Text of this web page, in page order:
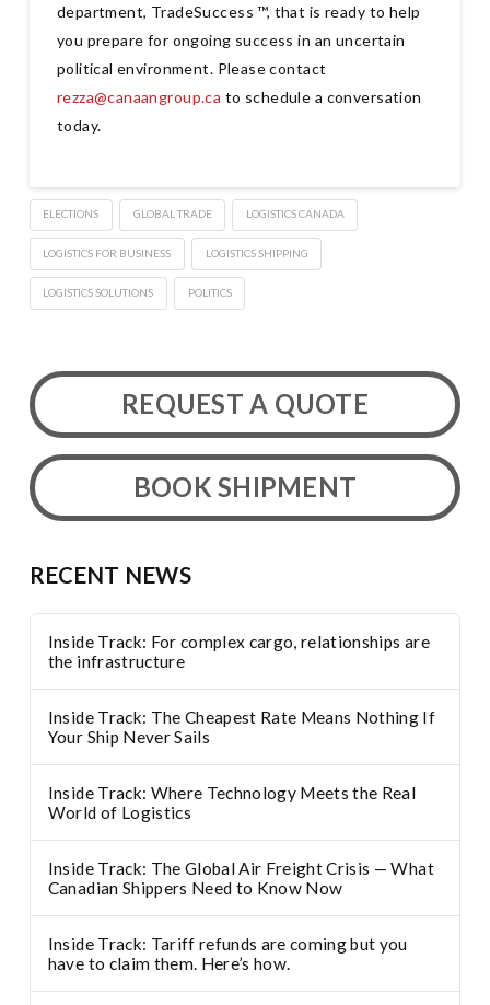
department, TradeSuccess ™, that is ready to help
you prepare for ongoing success in an uncertain
political environment. Please contact
rezza@canaangroup.ca to schedule a conversation
today.
ELECTIONS GLOBAL TRADE LOGISTICS CANADA
LOGISTICS FOR BUSINESS LOGISTICS SHIPPING
LOGISTICS SOLUTIONS POLITICS
REQUEST A QUOTE
BOOK SHIPMENT
RECENT NEWS
Inside Track: For complex cargo, relationships are
the infrastructure
Inside Track: The Cheapest Rate Means Nothing If
Your Ship Never Sails
Inside Track: Where Technology Meets the Real
World of Logistics
Inside Track: The Global Air Freight Crisis — What
Canadian Shippers Need to Know Now
Inside Track: Tariff refunds are coming but you
have to claim them. Here’s how.